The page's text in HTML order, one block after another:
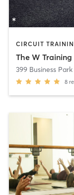
CIRCUIT
The W Training
399 Business
8